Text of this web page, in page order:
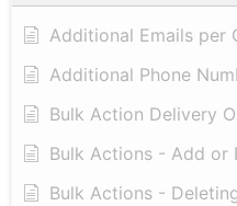
Additional Emails per
Additional Phone
Bulk Action Delivery
Bulk Actions - Add or
Bulk Actions -